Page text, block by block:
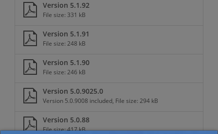
Version 5.1.92
File size: 331 kB
Version 5.1.91
File size: 248 kB
Version 5.1.90
File size: 246 kB
Version 5.0.9025.0
Version 5.0.9008 included, File size: 294 kB
Version 5.0.88
File size: 417 kB